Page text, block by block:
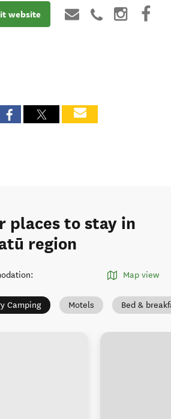
website
places to stay in
region
: Map view
Camping Motels Bed &